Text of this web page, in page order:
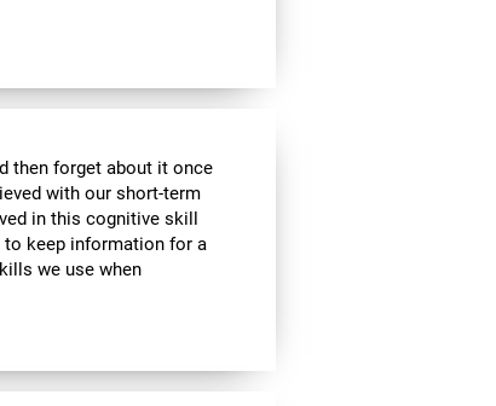
then forget about it once
with our short-term
in this cognitive skill
keep information for a
we use when